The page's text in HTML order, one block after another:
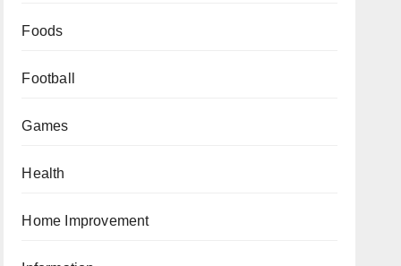
Foods
Football
Games
Health
Home Improvement